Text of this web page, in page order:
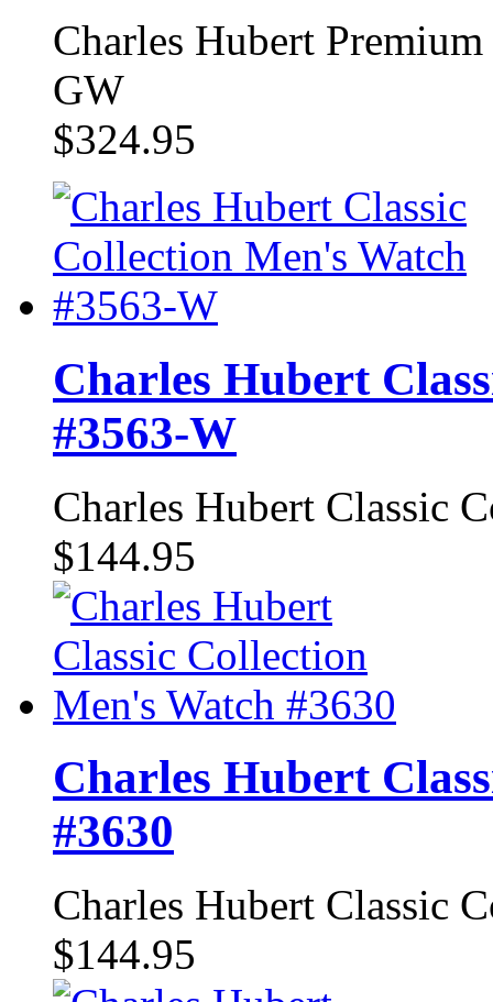
Charles Hubert
GW
$324.95
Charles Hubert
#3563-W
Charles Hubert Classic
$144.95
Charles Hubert
#3630
Charles Hubert Classic
$144.95